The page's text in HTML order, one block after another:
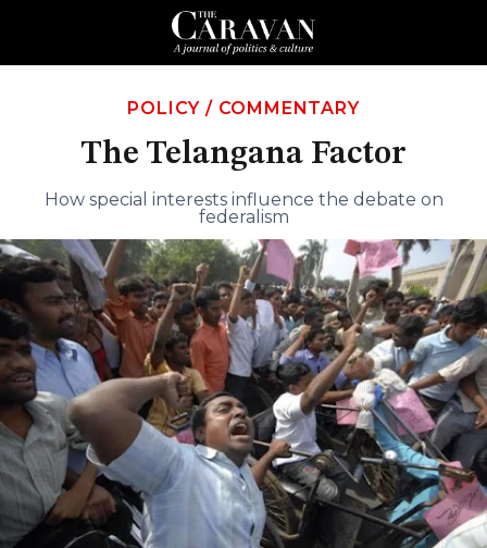
POLICY / COMMENTARY
The Telangana Factor
How special interests influence the debate on
federalism